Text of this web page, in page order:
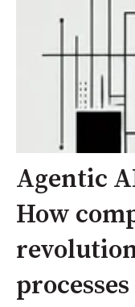
Agentic
How
processes